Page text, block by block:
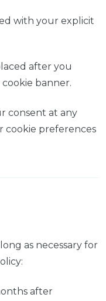
with your explicit
after you
cookie banner.
consent at any
cookie preferences
as necessary for
after